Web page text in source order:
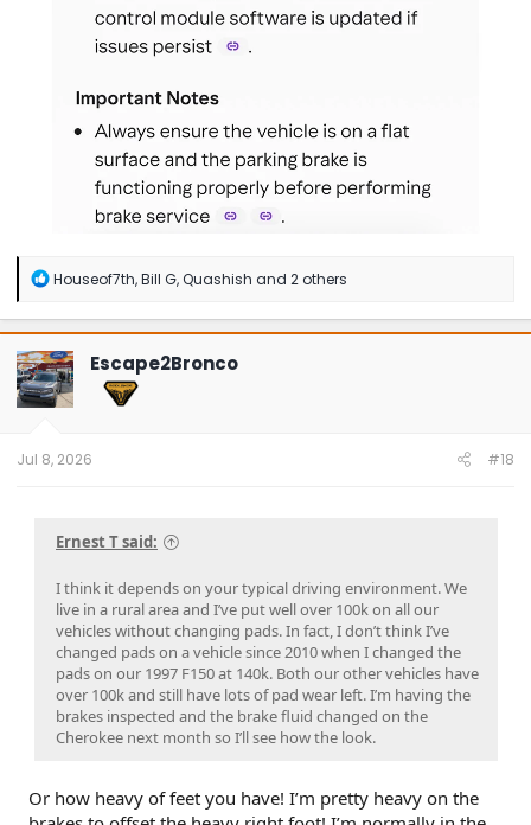
R
a
c
t
i
o
n
Houseof7th,Bill G,Quashish and 2 others
Escape2Bronco
Jul 8, 2026 #18
Ernest T said:
I think it depends on your typical driving environment. We
live in a rural area and I’ve put well over 100k on all our
vehicles without changing pads. In fact, I don’t think I’ve
changed pads on a vehicle since 2010 when I changed the
pads on our 1997 F150 at 140k. Both our other vehicles have
over 100k and still have lots of pad wear left. I’m having the
brakes inspected and the brake fluid changed on the
Cherokee next month so I’ll see how the look.
Or how heavy of feet you have! I’m pretty heavy on the